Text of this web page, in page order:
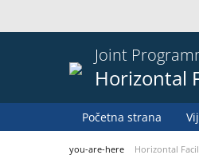
Joint
Horizontal
Početna strana
you-are-here Horizontal